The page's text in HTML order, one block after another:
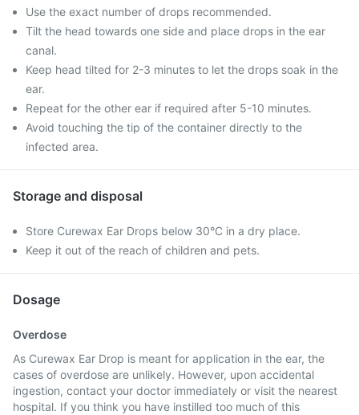
Use the exact number of drops recommended.
Tilt the head towards one side and place drops in the ear
canal.
Keep head tilted for 2-3 minutes to let the drops soak in the
ear.
Repeat for the other ear if required after 5-10 minutes.
Avoid touching the tip of the container directly to the
infected area.
Storage and disposal
Store Curewax Ear Drops below 30°C in a dry place.
Keep it out of the reach of children and pets.
Dosage
Overdose
As Curewax Ear Drop is meant for application in the ear, the
cases of overdose are unlikely. However, upon accidental
ingestion, contact your doctor immediately or visit the nearest
hospital. If you think you have instilled too much of this